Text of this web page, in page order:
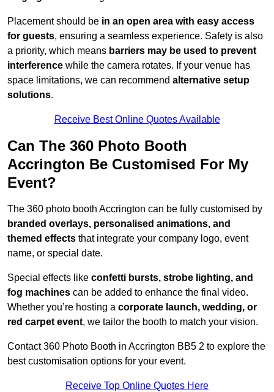
Placement should be in an open area with easy access
for guests, ensuring a seamless experience. Safety is also
a priority, which means barriers may be used to prevent
interference while the camera rotates. If your venue has
space limitations, we can recommend alternative setup
solutions.
Receive Best Online Quotes Available
Can The 360 Photo Booth
Accrington Be Customised For My
Event?
The 360 photo booth Accrington can be fully customised by
branded overlays, personalised animations, and
themed effects that integrate your company logo, event
name, or special date.
Special effects like confetti bursts, strobe lighting, and
fog machines can be added to enhance the final video.
Whether you’re hosting a corporate launch, wedding, or
red carpet event, we tailor the booth to match your vision.
Contact 360 Photo Booth in Accrington BB5 2 to explore the
best customisation options for your event.
Receive Top Online Quotes Here